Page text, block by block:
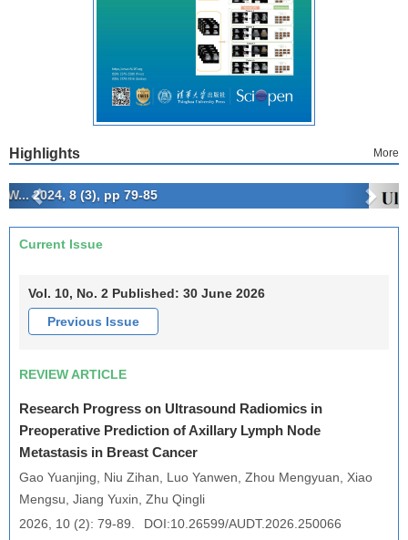
Highlights More
Ultrasound Assessment of Effect of Maternal Thyroid
Development
Function... 2024, 8 (2), pp 41-48
Previous Next
Current Issue
Vol. 10, No. 2 Published: 30 June 2026
Previous Issue
REVIEW ARTICLE
Research Progress on Ultrasound Radiomics in
Preoperative Prediction of Axillary Lymph Node
Metastasis in Breast Cancer
Gao Yuanjing, Niu Zihan, Luo Yanwen, Zhou Mengyuan, Xiao
Mengsu, Jiang Yuxin, Zhu Qingli
2026, 10 (2): 79-89.
DOI:10.26599/AUDT.2026.250066